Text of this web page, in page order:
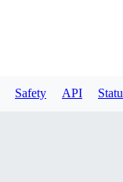
Safety API